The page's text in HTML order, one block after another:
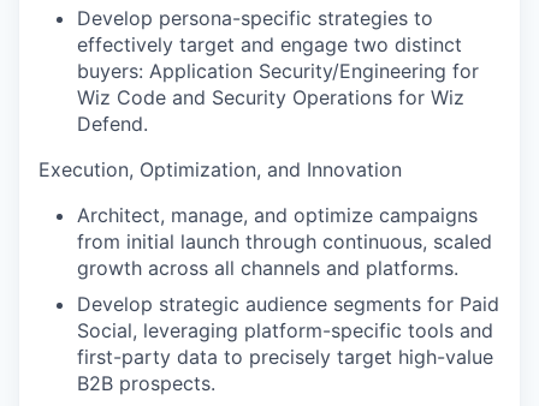
Develop persona-specific strategies to
effectively target and engage two distinct
buyers: Application Security/Engineering for
Wiz Code and Security Operations for Wiz
Defend.
Execution, Optimization, and Innovation
Architect, manage, and optimize campaigns
from initial launch through continuous, scaled
growth across all channels and platforms.
Develop strategic audience segments for Paid
Social, leveraging platform-specific tools and
first-party data to precisely target high-value
B2B prospects.